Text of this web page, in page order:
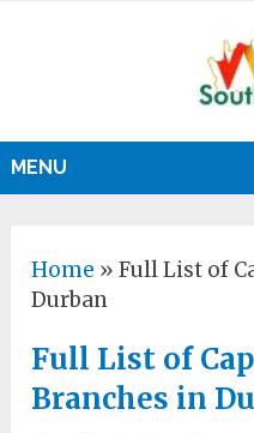
MENU
Home »Full List of
Durban
Full List of
Branches in